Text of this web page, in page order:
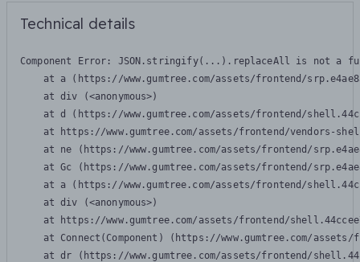
Technical details
Component Error: JSON.stringify(...).replaceAll is not a
at a (https://www.gumtree.com/assets/frontend/
    at div (<anonymous>)
at d (https://www.gumtree.com/assets/frontend/
at https://www.gumtree.com/assets/frontend/vendors-
at ne (https://www.gumtree.com/assets/frontend/
at Gc (https://www.gumtree.com/assets/frontend/
at a (https://www.gumtree.com/assets/frontend/
    at div (<anonymous>)
at https://www.gumtree.com/assets/frontend/
at Connect(Component) (https://www.gumtree.com/
at dr (https://www.gumtree.com/assets/frontend/